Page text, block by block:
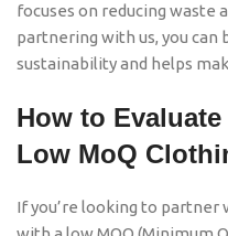
focuses on reducing waste
partnering with us, you
sustainability and helps
How to
Low MoQ
If you’re looking to